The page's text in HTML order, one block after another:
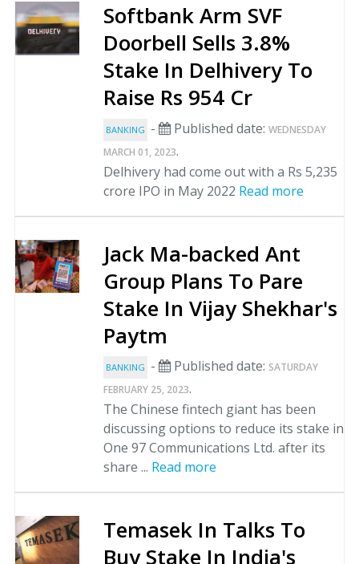
Softbank Arm SVF
Doorbell Sells 3.8%
Stake In Delhivery To
Raise Rs 954 Cr
BANKING - Published date: WEDNESDAY
MARCH 01, 2023.
Delhivery had come out with a Rs 5,235
crore IPO in May 2022 Read more
Jack Ma-backed Ant
Group Plans To Pare
Stake In Vijay Shekhar's
Paytm
BANKING - Published date: SATURDAY
FEBRUARY 25, 2023.
The Chinese fintech giant has been
discussing options to reduce its stake in
One 97 Communications Ltd. after its
share ... Read more
Temasek In Talks To
Buy Stake In India's